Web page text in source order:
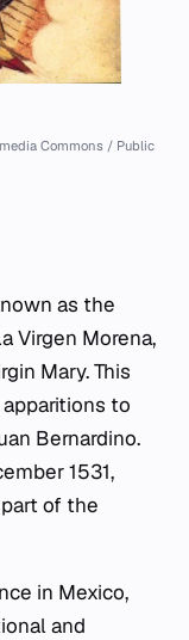
Commons / Public
as the
Virgen Morena,
Mary. This
to
Bernardino.
1531,
of the
in Mexico,
and